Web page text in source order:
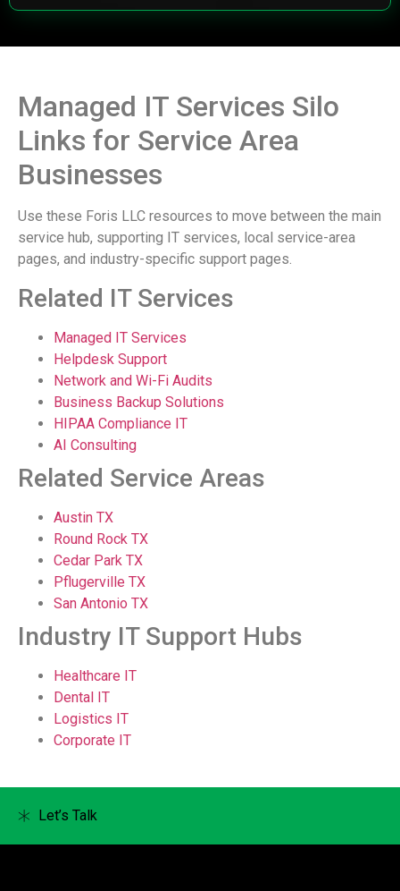
Managed IT Services Silo
Links for Service Area
Businesses
Use these Foris LLC resources to move between the main
service hub, supporting IT services, local service-area
pages, and industry-specific support pages.
Related IT Services
Managed IT Services
Helpdesk Support
Network and Wi-Fi Audits
Business Backup Solutions
HIPAA Compliance IT
AI Consulting
Related Service Areas
Austin TX
Round Rock TX
Cedar Park TX
Pflugerville TX
San Antonio TX
Industry IT Support Hubs
Healthcare IT
Dental IT
Logistics IT
Corporate IT